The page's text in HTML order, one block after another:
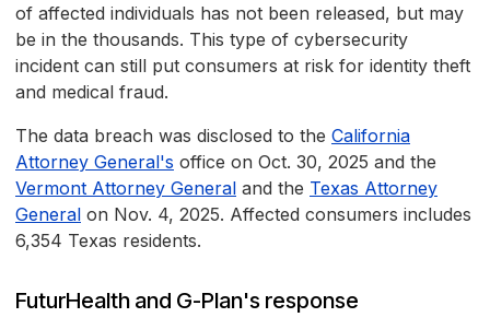
of affected individuals has not been released, but may
be in the thousands. This type of cybersecurity
incident can still put consumers at risk for identity theft
and medical fraud.
The data breach was disclosed to the California
Attorney General's office on Oct. 30, 2025 and the
Vermont Attorney General and the Texas Attorney
General on Nov. 4, 2025. Affected consumers includes
6,354 Texas residents.
FuturHealth and G-Plan's response